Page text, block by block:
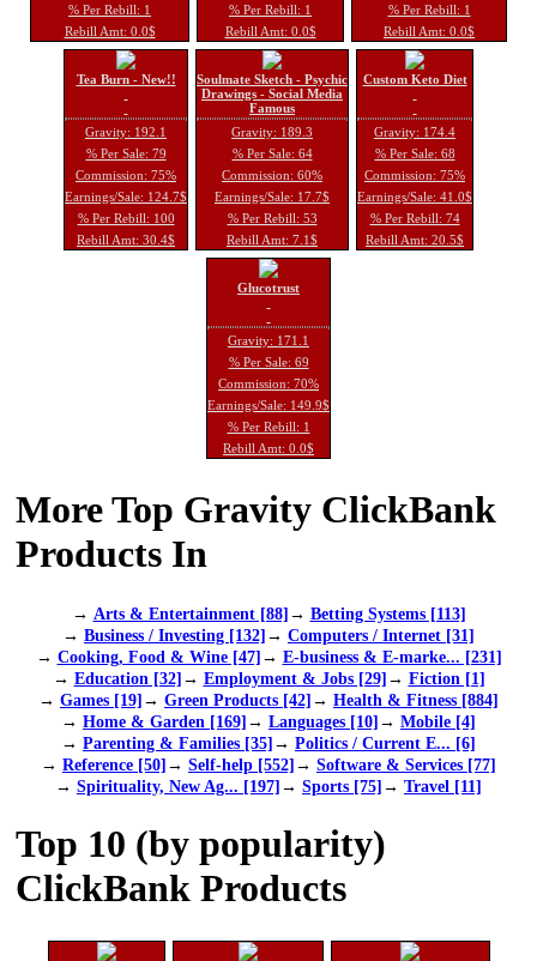
% Per Rebill: 1
Rebill Amt: 0.0$
% Per Rebill: 1
Rebill Amt: 0.0$
% Per Rebill: 1
Rebill Amt: 0.0$
Tea Burn - New!!
Gravity: 192.1
% Per Sale: 79
Commission: 75%
Earnings/Sale: 124.7$
% Per Rebill: 100
Rebill Amt: 30.4$
Soulmate Sketch - Psychic
Drawings - Social Media
Famous
Gravity: 189.3
% Per Sale: 64
Commission: 60%
Earnings/Sale: 17.7$
% Per Rebill: 53
Rebill Amt: 7.1$
Custom Keto Diet
Gravity: 174.4
% Per Sale: 68
Commission: 75%
Earnings/Sale: 41.0$
% Per Rebill: 74
Rebill Amt: 20.5$
Glucotrust
Gravity: 171.1
% Per Sale: 69
Commission: 70%
Earnings/Sale: 149.9$
% Per Rebill: 1
Rebill Amt: 0.0$
More Top Gravity ClickBank
Products In
→ Arts & Entertainment [88]→ Betting Systems [113]
→ Business / Investing [132]→ Computers / Internet [31]
→ Cooking, Food & Wine [47]→ E-business & E-marke... [231]
→ Education [32]→ Employment & Jobs [29]→ Fiction [1]
→ Games [19]→ Green Products [42]→ Health & Fitness [884]
→ Home & Garden [169]→ Languages [10]→ Mobile [4]
→ Parenting & Families [35]→ Politics / Current E... [6]
→ Reference [50]→ Self-help [552]→ Software & Services [77]
→ Spirituality, New Ag... [197]→ Sports [75]→ Travel [11]
Top 10 (by popularity)
ClickBank Products